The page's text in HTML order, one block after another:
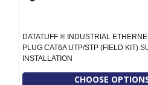
DATATUFF ® INDUSTRIAL
PLUG CAT6A UTP/STP (FIELD KIT)
INSTALLATION
CHOOSE